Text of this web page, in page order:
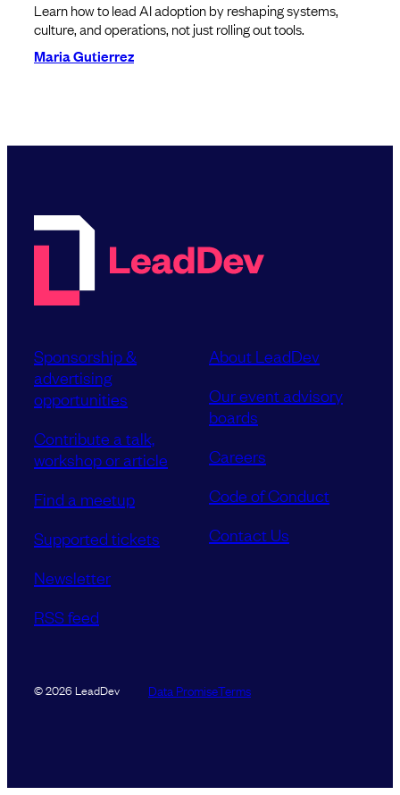
Learn how to lead AI adoption by reshaping systems,
culture, and operations, not just rolling out tools.
Maria Gutierrez
Sponsorship &
advertising
opportunities
Contribute a talk,
workshop or article
Find a meetup
Supported tickets
Newsletter
RSS feed
About LeadDev
Our event advisory
boards
Careers
Code of Conduct
Contact Us
© 2026 LeadDev Data PromiseTerms